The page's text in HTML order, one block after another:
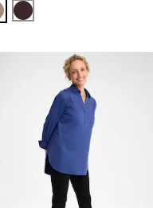
URBAN TAUPE
BITTER